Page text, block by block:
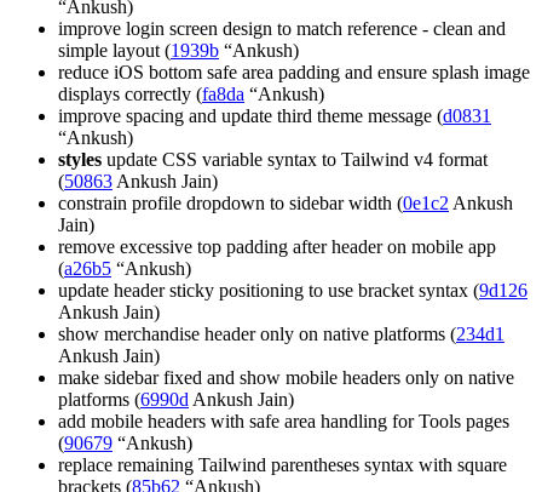
“Ankush)
improve login screen design to match reference - clean and
simple layout (1939b “Ankush)
reduce iOS bottom safe area padding and ensure splash image
displays correctly (fa8da “Ankush)
improve spacing and update third theme message (d0831
“Ankush)
styles update CSS variable syntax to Tailwind v4 format
(50863 Ankush Jain)
constrain profile dropdown to sidebar width (0e1c2 Ankush
Jain)
remove excessive top padding after header on mobile app
(a26b5 “Ankush)
update header sticky positioning to use bracket syntax (9d126
Ankush Jain)
show merchandise header only on native platforms (234d1
Ankush Jain)
make sidebar fixed and show mobile headers only on native
platforms (6990d Ankush Jain)
add mobile headers with safe area handling for Tools pages
(90679 “Ankush)
replace remaining Tailwind parentheses syntax with square
brackets (85b62 “Ankush)